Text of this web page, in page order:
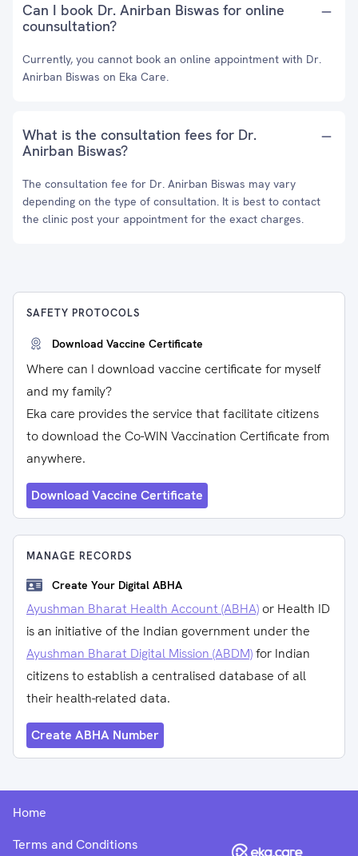
Can I book Dr. Anirban Biswas for online
counsultation?
Currently, you cannot book an online appointment with Dr.
Anirban Biswas on Eka Care.
What is the consultation fees for Dr.
Anirban Biswas?
The consultation fee for Dr. Anirban Biswas may vary
depending on the type of consultation. It is best to contact
the clinic post your appointment for the exact charges.
SAFETY PROTOCOLS
Download Vaccine Certificate
Where can I download vaccine certificate for myself
and my family?
Eka care provides the service that facilitate citizens
to download the Co-WIN Vaccination Certificate from
anywhere.
Download Vaccine Certificate
MANAGE RECORDS
Create Your Digital ABHA
Ayushman Bharat Health Account (ABHA) or Health ID
is an initiative of the Indian government under the
Ayushman Bharat Digital Mission (ABDM)for Indian
citizens to establish a centralised database of all
their health-related data.
Create ABHA Number
Home
Terms and Conditions